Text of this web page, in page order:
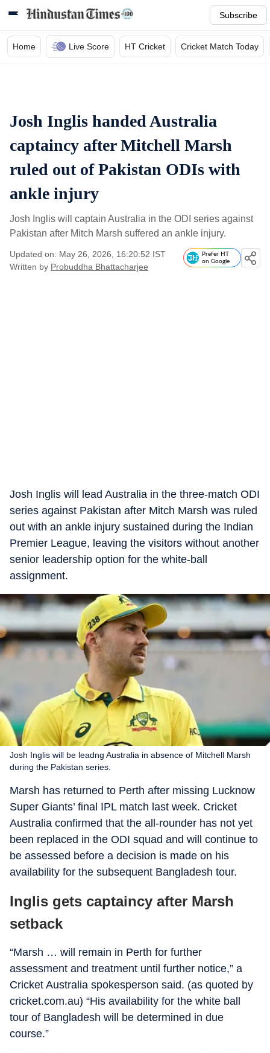
Subscribe
Home Live Score HT Cricket Cricket Match Today
Josh Inglis handed Australia
captaincy after Mitchell Marsh
ruled out of Pakistan ODIs with
ankle injury
Josh Inglis will captain Australia in the ODI series against
Pakistan after Mitch Marsh suffered an ankle injury.
Updated on: May 26, 2026, 16:20:52 IST
Written by Probuddha Bhattacharjee
Prefer HT
on Google
Josh Inglis will lead Australia in the three-match ODI
series against Pakistan after Mitch Marsh was ruled
out with an ankle injury sustained during the Indian
Premier League, leaving the visitors without another
senior leadership option for the white-ball
assignment.
Josh Inglis will be leadng Australia in absence of Mitchell Marsh
during the Pakistan series.
Marsh has returned to Perth after missing Lucknow
Super Giants’ final IPL match last week. Cricket
Australia confirmed that the all-rounder has not yet
been replaced in the ODI squad and will continue to
be assessed before a decision is made on his
availability for the subsequent Bangladesh tour.
Inglis gets captaincy after Marsh
setback
“Marsh … will remain in Perth for further
assessment and treatment until further notice,” a
Cricket Australia spokesperson said. (as quoted by
cricket.com.au) “His availability for the white ball
tour of Bangladesh will be determined in due
course.”